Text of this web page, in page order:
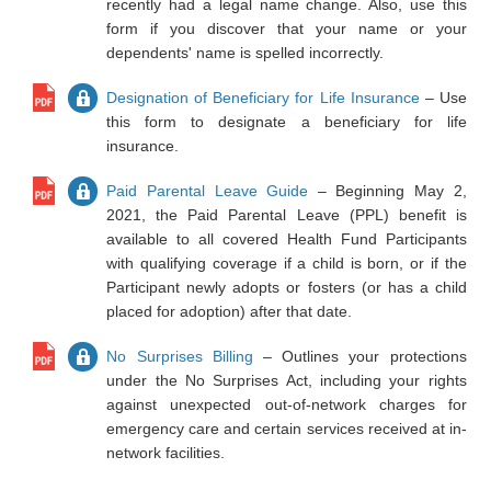
recently had a legal name change. Also, use this
form if you discover that your name or your
dependents' name is spelled incorrectly.
Designation of Beneficiary for Life Insurance– Use
this form to designate a beneficiary for life
insurance.
Paid Parental Leave Guide – Beginning May 2,
2021, the Paid Parental Leave (PPL) benefit is
available to all covered Health Fund Participants
with qualifying coverage if a child is born, or if the
Participant newly adopts or fosters (or has a child
placed for adoption) after that date.
No Surprises Billing – Outlines your protections
under the No Surprises Act, including your rights
against unexpected out-of-network charges for
emergency care and certain services received at in-
network facilities.